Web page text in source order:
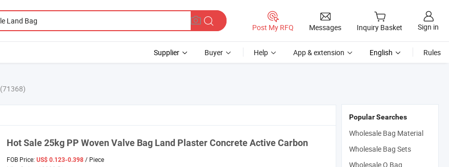
Post My RFQ Messages Inquiry Basket Sign in
Supplier Buyer Help App & extension English Rules
(71368)
Hot Sale 25kg PP Woven Valve Bag Land Plaster Concrete Active Carbon
FOB Price: US$ 0.123-0.398 / Piece
Popular Searches
Wholesale Bag Material
Wholesale Bag Sets
Wholesale Q Bag